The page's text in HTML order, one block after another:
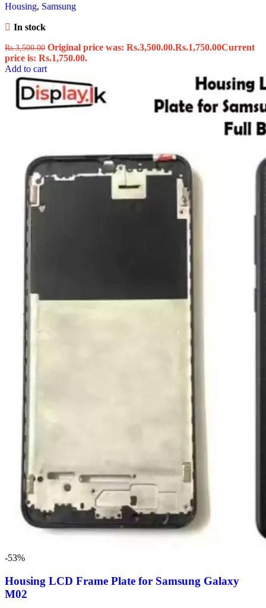
Housing, Samsung
In stock
Rs.3,500.00 Original price was: Rs.3,500.00.Rs.1,750.00Current
price is: Rs.1,750.00.
Add to cart
-53%
Housing LCD Frame Plate for Samsung Galaxy
M02